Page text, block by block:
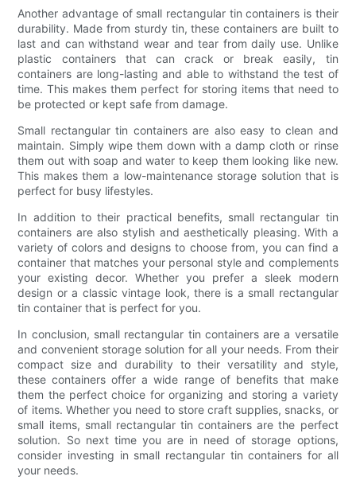
Another advantage of small rectangular tin containers is their
durability. Made from sturdy tin, these containers are built to
last and can withstand wear and tear from daily use. Unlike
plastic containers that can crack or break easily, tin
containers are long-lasting and able to withstand the test of
time. This makes them perfect for storing items that need to
be protected or kept safe from damage.
Small rectangular tin containers are also easy to clean and
maintain. Simply wipe them down with a damp cloth or rinse
them out with soap and water to keep them looking like new.
This makes them a low-maintenance storage solution that is
perfect for busy lifestyles.
In addition to their practical benefits, small rectangular tin
containers are also stylish and aesthetically pleasing. With a
variety of colors and designs to choose from, you can find a
container that matches your personal style and complements
your existing decor. Whether you prefer a sleek modern
design or a classic vintage look, there is a small rectangular
tin container that is perfect for you.
In conclusion, small rectangular tin containers are a versatile
and convenient storage solution for all your needs. From their
compact size and durability to their versatility and style,
these containers offer a wide range of benefits that make
them the perfect choice for organizing and storing a variety
of items. Whether you need to store craft supplies, snacks, or
small items, small rectangular tin containers are the perfect
solution. So next time you are in need of storage options,
consider investing in small rectangular tin containers for all
your needs.